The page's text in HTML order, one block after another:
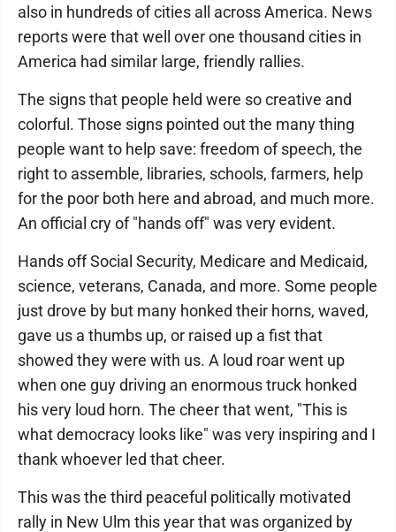
also in hundreds of cities all across America. News
reports were that well over one thousand cities in
America had similar large, friendly rallies.
The signs that people held were so creative and
colorful. Those signs pointed out the many thing
people want to help save: freedom of speech, the
right to assemble, libraries, schools, farmers, help
for the poor both here and abroad, and much more.
An official cry of "hands off" was very evident.
Hands off Social Security, Medicare and Medicaid,
science, veterans, Canada, and more. Some people
just drove by but many honked their horns, waved,
gave us a thumbs up, or raised up a fist that
showed they were with us. A loud roar went up
when one guy driving an enormous truck honked
his very loud horn. The cheer that went, "This is
what democracy looks like" was very inspiring and I
thank whoever led that cheer.
This was the third peaceful politically motivated
rally in New Ulm this year that was organized by